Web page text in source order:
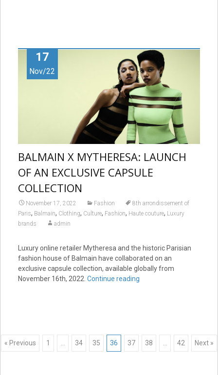
17
Nov/22
BALMAIN X MYTHERESA: LAUNCH
OF AN EXCLUSIVE CAPSULE
COLLECTION
November 17, 2022 Fashion
8th arrondissement of
Paris, Balmain, Clothing, Culture, Fashion, Haute couture, Luxury
brands
admin
Luxury online retailer Mytheresa and the historic Parisian
fashion house of Balmain have collaborated on an
exclusive capsule collection, available globally from
November 16th, 2022. Continue reading
Posts
« Previous 1 34 35 36 37 38 42 Next »